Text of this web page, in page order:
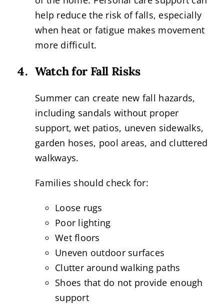
help reduce the risk of falls, especially
when heat or fatigue makes movement
more difficult.
Watch for Fall Risks
Summer can create new fall hazards,
including sandals without proper
support, wet patios, uneven sidewalks,
garden hoses, pool areas, and cluttered
walkways.
Families should check for:
Loose rugs
Poor lighting
Wet floors
Uneven outdoor surfaces
Clutter around walking paths
Shoes that do not provide enough
support